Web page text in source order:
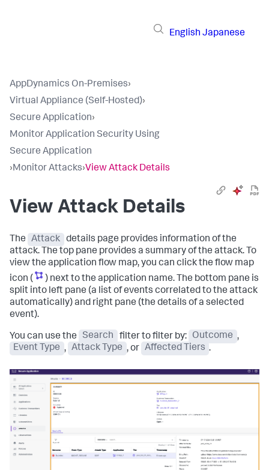
English Japanese
AppDynamics On-Premises›
Virtual Appliance (Self-Hosted)›
Secure Application›
Monitor Application Security Using
Secure Application
›Monitor Attacks›View Attack Details
View Attack Details
The Attack
details page provides information of the
attack. The top pane provides a summary of the attack. To
view the application flow map, you can click the flow map
icon (
) next to the application name. The bottom pane is
split into left pane (a list of events correlated to the attack
automatically) and right pane (the details of a selected
event).
You can use the Search filter to filter by: Outcome ,
Event Type , Attack Type , or Affected Tiers .